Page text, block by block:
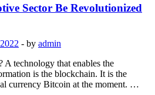
Sector Be Revolutionized
- by admin
technology that enables the
is the blockchain. It is the
currency Bitcoin at the moment. …